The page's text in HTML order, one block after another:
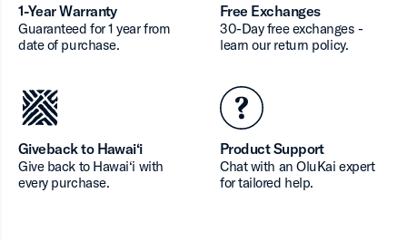
1-Year Warranty
Guaranteed for 1 year from
date of purchase.
Free Exchanges
30-Day free exchanges -
learn our return policy.
Giveback to Hawai‘i
Give back to Hawai‘i with
every purchase.
Product Support
Chat with an OluKai expert
for tailored help.